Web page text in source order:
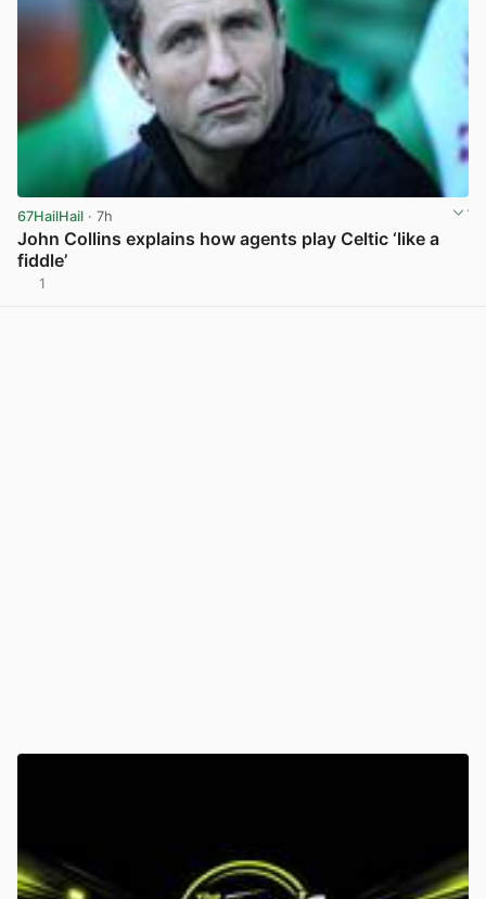
67HailHail · 7h
John Collins explains how agents play Celtic ‘like a
fiddle’
1